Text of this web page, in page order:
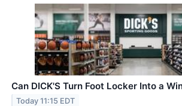
Can DICK'S Turn Foot Locker Into a
Today 11:15 EDT